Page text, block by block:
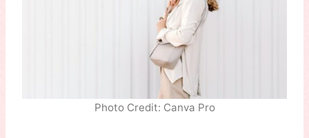
Photo Credit: Canva Pro